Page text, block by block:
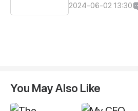
2024-06-02 13:30
You May Also Like